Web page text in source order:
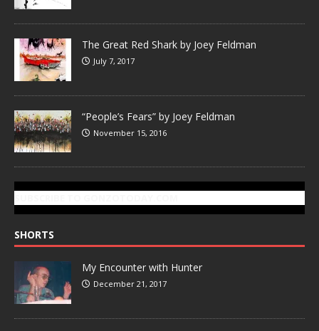
The Great Red Shark by Joey Feldman
July 7, 2017
“People’s Fears” by Joey Feldman
November 15, 2016
SHORTS
My Encounter with Hunter
December 21, 2017